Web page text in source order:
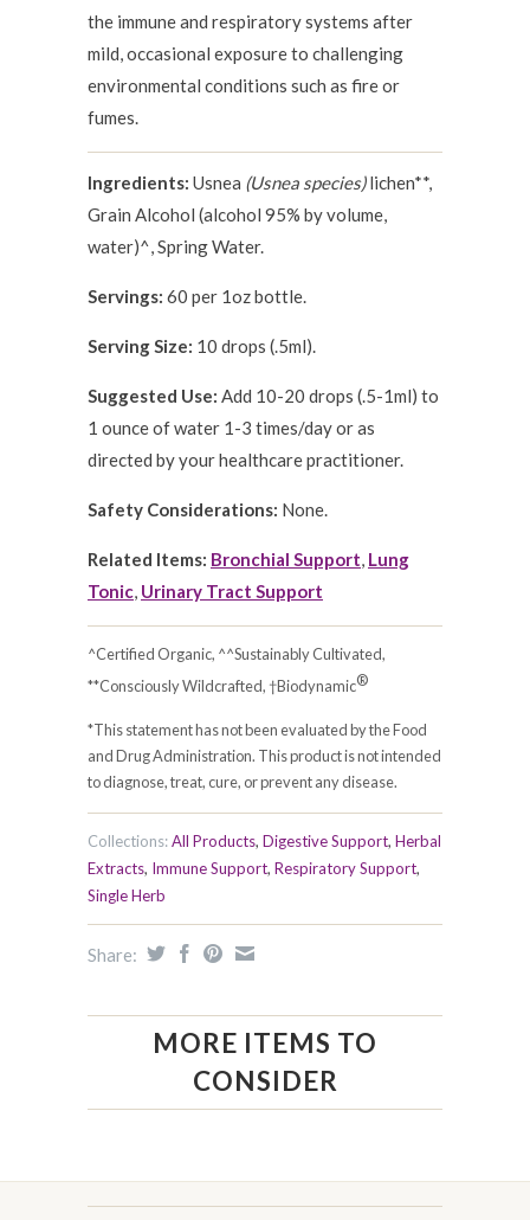
the immune and respiratory systems after
mild, occasional exposure to challenging
environmental conditions such as fire or
fumes.
Ingredients: Usnea (Usnea species)lichen**,
Grain Alcohol (alcohol 95% by volume,
water)^, Spring Water.
Servings: 60 per 1oz bottle.
Serving Size: 10 drops (.5ml).
Suggested Use: Add 10-20 drops (.5-1ml) to
1 ounce of water 1-3 times/day or as
directed by your healthcare practitioner.
Safety Considerations: None.
Related Items: Bronchial Support, Lung
Tonic, Urinary Tract Support
^Certified Organic, ^^Sustainably Cultivated,
**Consciously Wildcrafted, †Biodynamic®
*This statement has not been evaluated by the Food
and Drug Administration. This product is not intended
to diagnose, treat, cure, or prevent any disease.
Collections:All Products, Digestive Support, Herbal
Extracts, Immune Support, Respiratory Support,
Single Herb
Share:
MORE ITEMS TO
CONSIDER